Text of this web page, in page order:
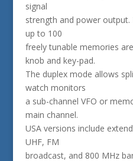
signal
strength and power output.
up to 100
freely tunable memories
knob and key-pad.
The duplex mode allows
watch monitors
a sub-channel VFO or
main channel.
USA versions include
UHF, FM
broadcast, and 800 MHz